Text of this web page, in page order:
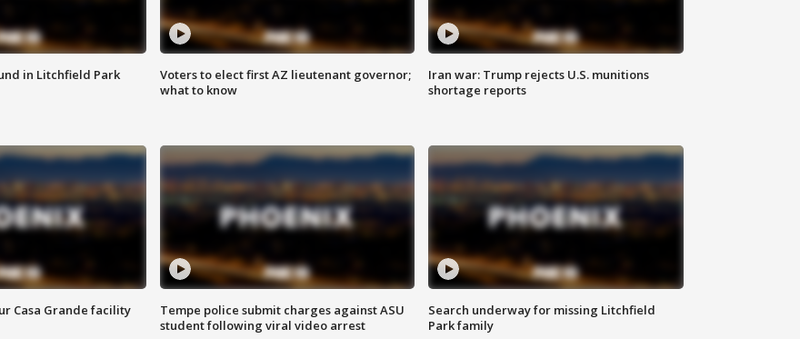
in Litchfield Park
Voters to elect first AZ lieutenant governor;
what to know
Iran war: Trump rejects U.S. munitions
shortage reports
Casa Grande facility
Tempe police submit charges against ASU
student following viral video arrest
Search underway for missing Litchfield
Park family